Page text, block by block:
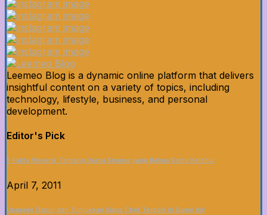
Leemeo Blog is a dynamic online platform that delivers
insightful content on a variety of topics, including
technology, lifestyle, business, and personal
development.
Editor's Pick
5 Fakta Menarik Tentang Dunia Sinema yang Belum Kamu Ketahui
April 7, 2011
Upgrade Dapur dan Tunjukkan Siapa Chef Terbaik di Game Ini!